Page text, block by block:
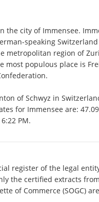
the city of Immensee.
speaking
metropolitan region of
most populous place is
of Schwyz in
for Immensee are:
PM.
register of the legal
the certified extracts
of Commerce (SOGC)